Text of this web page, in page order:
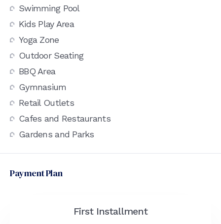
Swimming Pool
Kids Play Area
Yoga Zone
Outdoor Seating
BBQ Area
Gymnasium
Retail Outlets
Cafes and Restaurants
Gardens and Parks
Payment Plan
First Installment